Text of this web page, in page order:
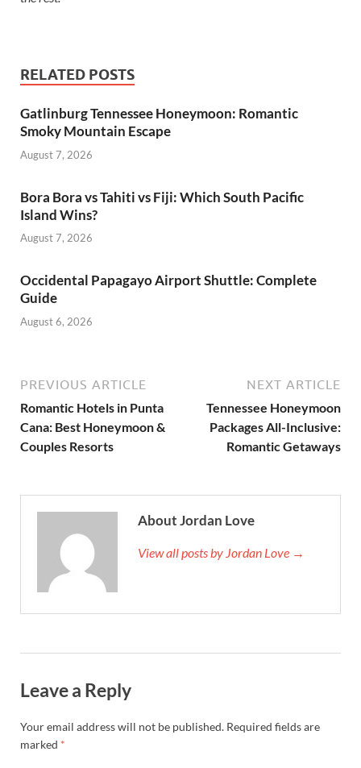
RELATED POSTS
Gatlinburg Tennessee Honeymoon: Romantic
Smoky Mountain Escape
August 7, 2026
Bora Bora vs Tahiti vs Fiji: Which South Pacific
Island Wins?
August 7, 2026
Occidental Papagayo Airport Shuttle: Complete
Guide
August 6, 2026
PREVIOUS ARTICLE
Romantic Hotels in Punta
Cana: Best Honeymoon &
Couples Resorts
NEXT ARTICLE
Tennessee Honeymoon
Packages All-Inclusive:
Romantic Getaways
About Jordan Love
View all posts by Jordan Love →
Leave a Reply
Your email address will not be published. Required fields are
marked *